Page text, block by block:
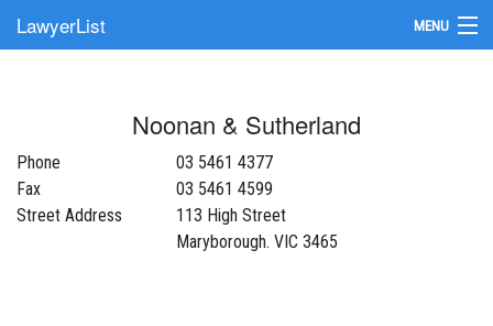
LawyerList MENU
Update Your Listing
Noonan & Sutherland
Phone
03 5461 4377
Fax
03 5461 4599
Street Address
113 High Street
Maryborough. VIC 3465